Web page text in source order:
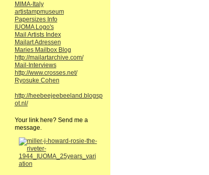
MIMA-Italy
artistampmuseum
Papersizes Info
IUOMA Logo's
Mail Artists Index
Mailart Adressen
Maries Mailbox Blog
http://mailartarchive.com/
Mail-Interviews
http://www.crosses.net/
Ryosuke Cohen
http://heebeejeebeeland.blogsp
ot.nl/
Your link here? Send me a
message.